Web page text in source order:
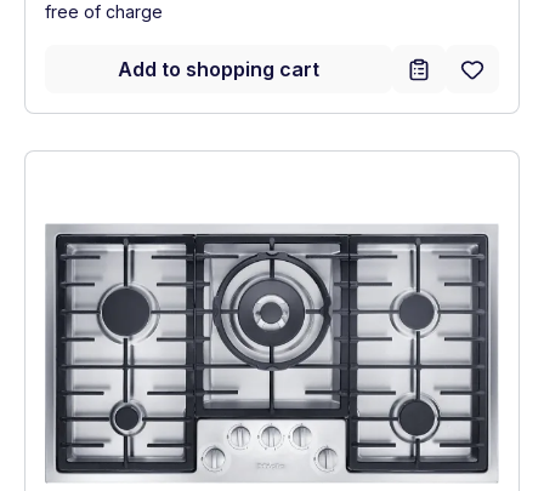
free of charge
Add to shopping cart